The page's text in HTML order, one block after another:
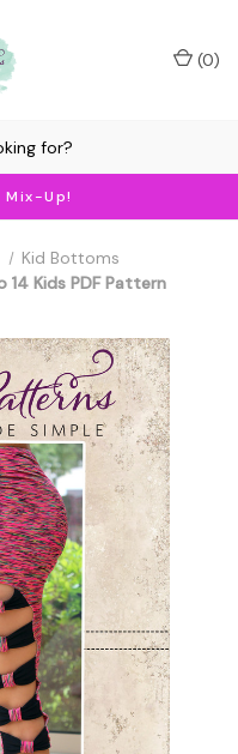
Up!
(0)
Kid Bottoms
14 Kids PDF Pattern